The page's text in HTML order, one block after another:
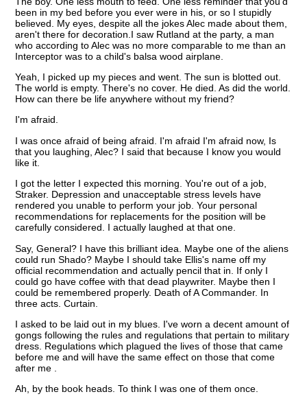
been in my bed before you ever were in his, or so I stupidly
believed. My eyes, despite all the jokes Alec made about them,
aren't there for decoration.I saw Rutland at the party, a man
who according to Alec was no more comparable to me than an
Interceptor was to a child's balsa wood airplane.
Yeah, I picked up my pieces and went. The sun is blotted out.
The world is empty. There's no cover. He died. As did the world.
How can there be life anywhere without my friend?
I'm afraid.
I was once afraid of being afraid. I'm afraid I'm afraid now, Is
that you laughing, Alec? I said that because I know you would
like it.
I got the letter I expected this morning. You're out of a job,
Straker. Depression and unacceptable stress levels have
rendered you unable to perform your job. Your personal
recommendations for replacements for the position will be
carefully considered. I actually laughed at that one.
Say, General? I have this brilliant idea. Maybe one of the aliens
could run Shado? Maybe I should take Ellis's name off my
official recommendation and actually pencil that in. If only I
could go have coffee with that dead playwriter. Maybe then I
could be remembered properly. Death of A Commander. In
three acts. Curtain.
I asked to be laid out in my blues. I've worn a decent amount of
gongs following the rules and regulations that pertain to military
dress. Regulations which plagued the lives of those that came
before me and will have the same effect on those that come
after me .
Ah, by the book heads. To think I was one of them once.